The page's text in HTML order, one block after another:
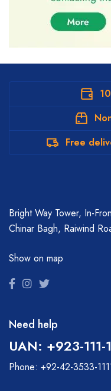
Free
Bright Way Tower, In-
Chinar Bagh, Raiwind
Show on map
Need help
UAN: +923-111-
Phone: +92-42-3533-